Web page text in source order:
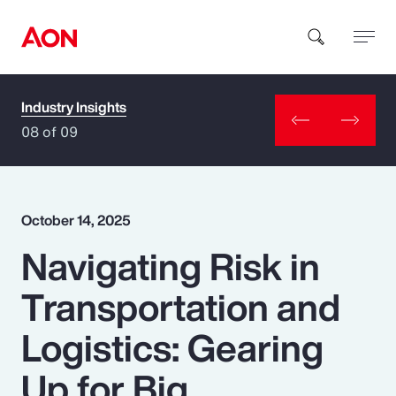
How can we help you?
Popular Searches
Insurance
Benefits
Industry Insights
08 of 09
October 14, 2025
Navigating Risk in
Transportation and
Logistics: Gearing